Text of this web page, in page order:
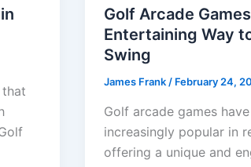
Golf Arcade
Entertaining Way
Swing
James Frank/ February 24,
Golf arcade games
increasingly popular in
offering a unique and